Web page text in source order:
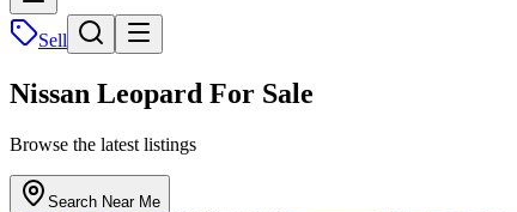
Sell
Nissan Leopard For Sale
Browse the latest listings
Search Near Me